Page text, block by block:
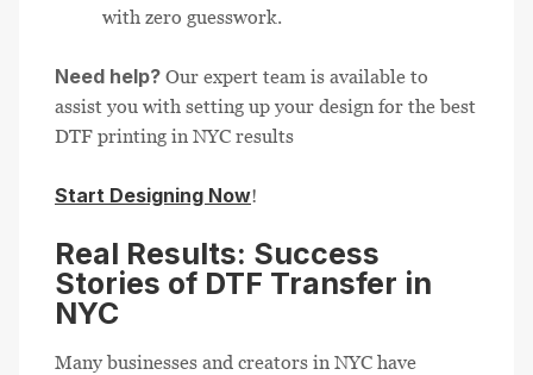
with zero guesswork.
Need help? Our expert team is available to
assist you with setting up your design for the best
DTF printing in NYC results
Start Designing Now!
Real Results: Success
Stories of DTF Transfer in
NYC
Many businesses and creators in NYC have